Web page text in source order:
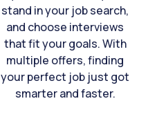
stand in your job search,
and choose interviews
that fit your goals. With
multiple offers, finding
your perfect job just got
smarter and faster.